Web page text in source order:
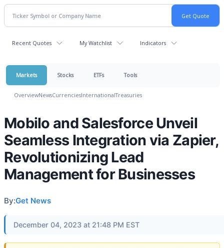
Recent Quotes My Watchlist Indicators
Markets Stocks ETFs Tools
OverviewNewsCurrenciesInternationalTreasuries
Mobilo and Salesforce Unveil
Seamless Integration via Zapier,
Revolutionizing Lead
Management for Businesses
By:Get News
December 04, 2023 at 21:48 PM EST